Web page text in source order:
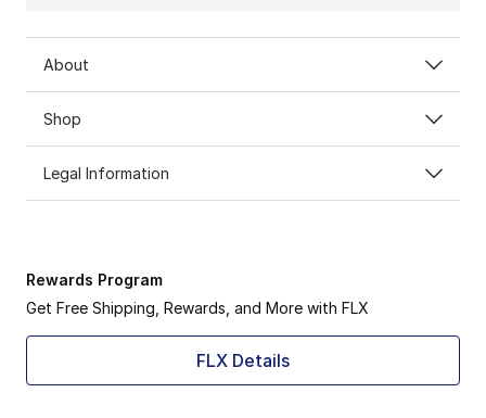
About
Shop
Legal Information
Rewards Program
Get Free Shipping, Rewards, and More with FLX
FLX Details